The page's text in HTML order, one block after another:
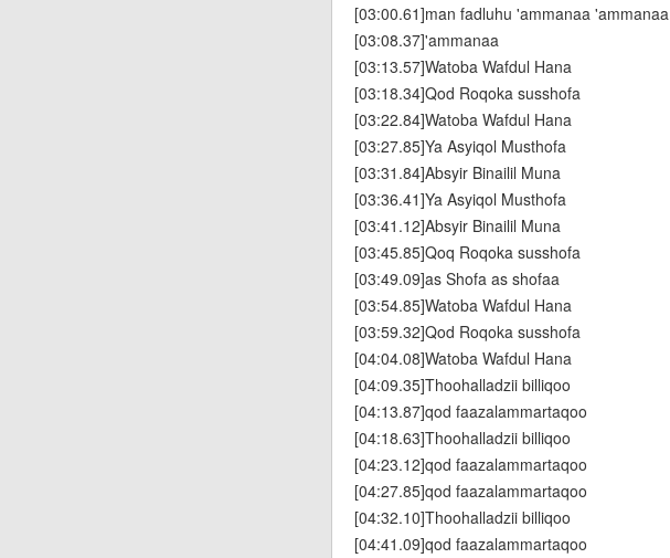
[03:00.61]man fadluhu 'ammanaa 'ammanaa
[03:08.37]'ammanaa
[03:13.57]Watoba Wafdul Hana
[03:18.34]Qod Roqoka susshofa
[03:22.84]Watoba Wafdul Hana
[03:27.85]Ya Asyiqol Musthofa
[03:31.84]Absyir Binailil Muna
[03:36.41]Ya Asyiqol Musthofa
[03:41.12]Absyir Binailil Muna
[03:45.85]Qoq Roqoka susshofa
[03:49.09]as Shofa as shofaa
[03:54.85]Watoba Wafdul Hana
[03:59.32]Qod Roqoka susshofa
[04:04.08]Watoba Wafdul Hana
[04:09.35]Thoohalladzii billiqoo
[04:13.87]qod faazalammartaqoo
[04:18.63]Thoohalladzii billiqoo
[04:23.12]qod faazalammartaqoo
[04:27.85]qod faazalammartaqoo
[04:32.10]Thoohalladzii billiqoo
[04:41.09]qod faazalammartaqoo